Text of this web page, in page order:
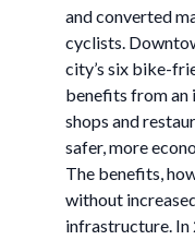
and converted
cyclists.
city’s six bike-
benefits from an
shops and
safer, more
The benefits,
without
infrastructure.